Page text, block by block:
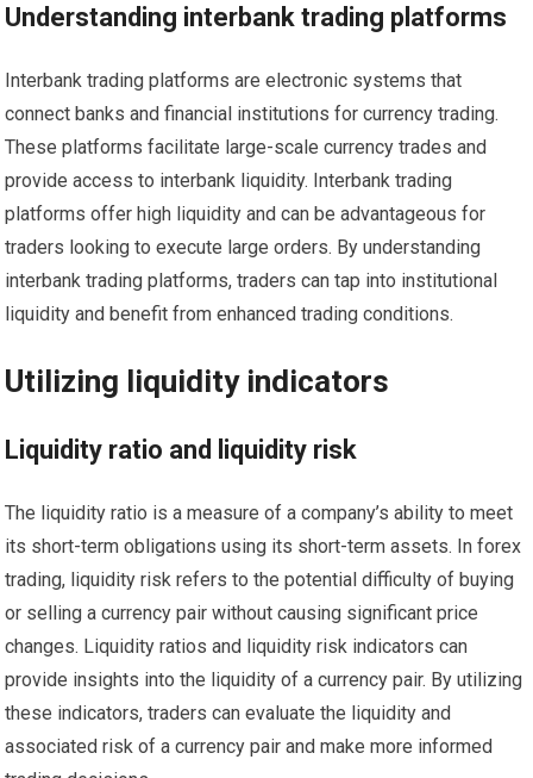
Understanding interbank trading platforms
Interbank trading platforms are electronic systems that
connect banks and financial institutions for currency trading.
These platforms facilitate large-scale currency trades and
provide access to interbank liquidity. Interbank trading
platforms offer high liquidity and can be advantageous for
traders looking to execute large orders. By understanding
interbank trading platforms, traders can tap into institutional
liquidity and benefit from enhanced trading conditions.
Utilizing liquidity indicators
Liquidity ratio and liquidity risk
The liquidity ratio is a measure of a company’s ability to meet
its short-term obligations using its short-term assets. In forex
trading, liquidity risk refers to the potential difficulty of buying
or selling a currency pair without causing significant price
changes. Liquidity ratios and liquidity risk indicators can
provide insights into the liquidity of a currency pair. By utilizing
these indicators, traders can evaluate the liquidity and
associated risk of a currency pair and make more informed